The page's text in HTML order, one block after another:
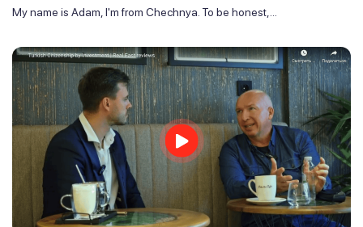
My name is Adam, I'm from Chechnya. To be honest,...